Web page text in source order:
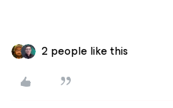
2 people like this